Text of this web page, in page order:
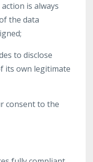
is always
the data
to disclose
its own legitimate
consent to the